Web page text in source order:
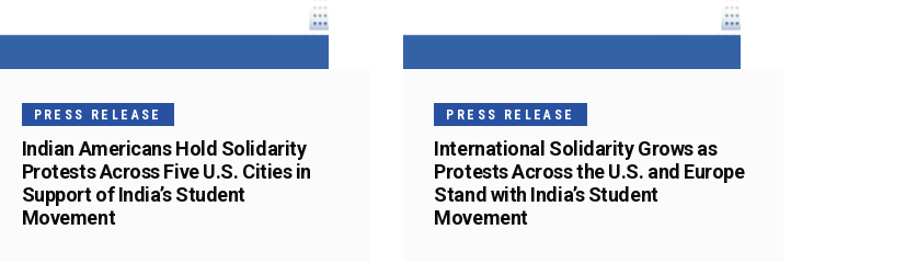
PRESS RELEASE
Indian Americans Hold Solidarity
Protests Across Five U.S. Cities in
Support of India’s Student
Movement
PRESS RELEASE
International Solidarity Grows as
Protests Across the U.S. and Europe
Stand with India’s Student
Movement